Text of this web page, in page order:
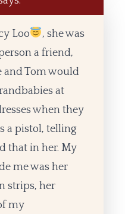
Loo
, she was
a friend,
and Tom would
at
when they
a pistol, telling
that in her. My
me was her
strips, her
my